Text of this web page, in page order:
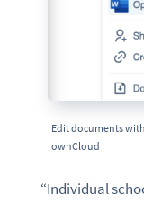
Edit documents
ownCloud
“Individual